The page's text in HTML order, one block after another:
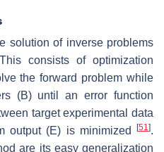
solution of inverse problems
consists of optimization
the forward problem while
(B) until an error function
target experimental data
output (E) is minimized[51].
are its easy generalization